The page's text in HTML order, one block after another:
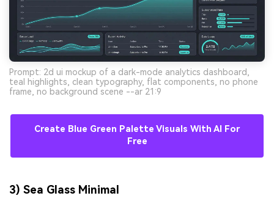
Prompt: 2d ui mockup of a dark-mode analytics dashboard,
teal highlights, clean typography, flat components, no phone
frame, no background scene --ar 21:9
Create Blue Green Palette Visuals With AI For
Free
3) Sea Glass Minimal